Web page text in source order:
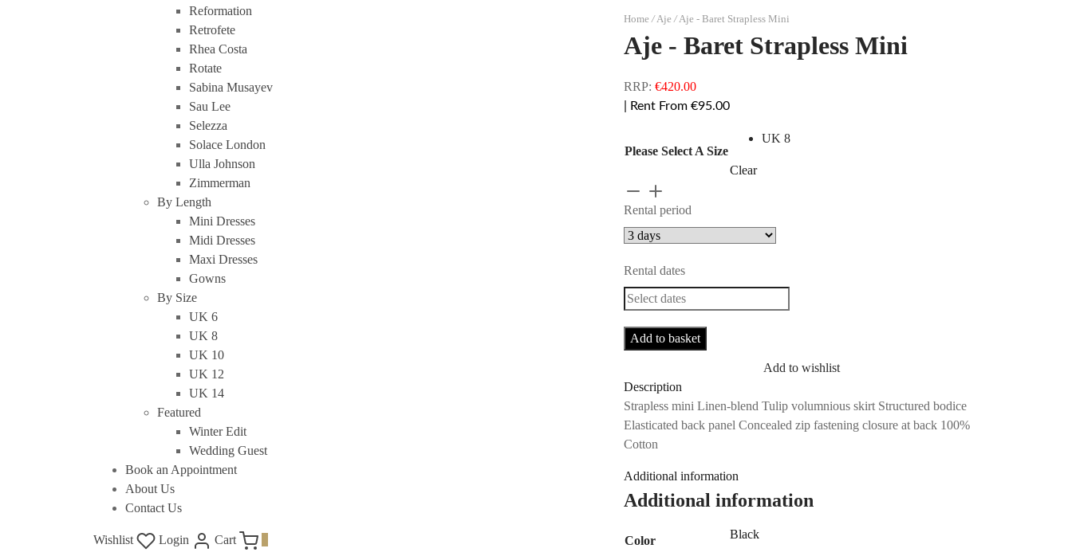
Reformation
Retrofete
Rhea Costa
Rotate
Sabina Musayev
Sau Lee
Selezza
Solace London
Ulla Johnson
Zimmerman
By Length
Mini Dresses
Midi Dresses
Maxi Dresses
Gowns
By Size
UK 6
UK 8
UK 10
UK 12
UK 14
Featured
Winter Edit
Wedding Guest
Book an Appointment
About Us
Contact Us
Wishlist Login Cart
Home /Aje /Aje - Baret Strapless Mini
Aje - Baret Strapless Mini
RRP: €420.00
| Rent From €95.00
Please Select A Size
UK 8
Clear
Aje
-
Baret
Strapless
Mini
quantity
Rental period
Rental dates
Add to basket
Add to wishlist
Description
Strapless mini Linen-blend Tulip volumnious skirt Structured bodice
Elasticated back panel Concealed zip fastening closure at back 100%
Cotton
Additional information
Additional information
Color Black